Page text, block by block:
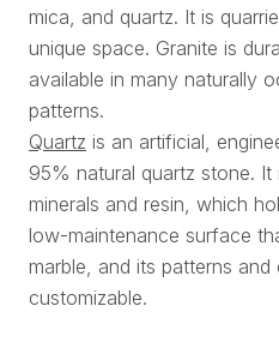
mica, and quartz. It is
unique space. Granite is
available in many naturally
patterns.
Quartz is an artificial,
95% natural quartz stone.
minerals and resin, which
low-maintenance surface
marble, and its patterns
customizable.